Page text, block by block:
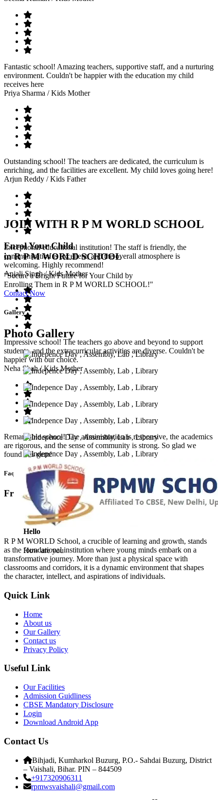
Fantastic school! Amazing teachers, supportive staff, and a nurturing
environment. Couldn't be happier with the education my child
receives here
Priya Sharma / Kids Mother
Outstanding school! The teachers are dedicated, the curriculum is
enriching, and the facilities are excellent. My child loves going here!
Arjun Reddy / Kids Father
Exceptional educational institution! The staff is friendly, the
communication is excellent, and the overall atmosphere is
welcoming. Highly recommend!
Anjali Singh/ Kids Mother
Impressive school! The teachers go above and beyond to support
students, and the extracurricular activities are diverse. Couldn't be
happier with our choice.
Neha Shah/ Kids Mother
Remarkable school! The administration is responsive, the academics
are rigorous, and the sense of community is strong. So glad we
found this gem!
Faq’s
Frequntly Ask Questions
Hello
How are you
JOIN WITH R P M WORLD SCHOOL
Enrol Your Child
in R P M WORLD SCHOOL
"Secure a Bright Future for Your Child by
Enrolling Them in R P M WORLD SCHOOL!"
Contact Now
Gallery
Photo Gallery
R P M WORLD School, a crucible of learning and growth, stands
as the foundational institution where young minds embark on a
transformative journey. More than just a physical space with
classrooms and corridors, it is a dynamic environment that shapes
the character, intellect, and aspirations of individuals.
Quick Link
Home
About us
Our Gallery
Contact us
Privacy Policy
Useful Link
Our Facilities
Admission Guidliness
CBSE Mandatory Disclosure
Login
Download Android App
Contact Us
Bihjadi, Kumharkol Buzurg, P.O.- Sahdai Buzurg, District
– Vaishali, Bihar. PIN – 844509
+917320906311
rpmwsvaishali@gmail.com